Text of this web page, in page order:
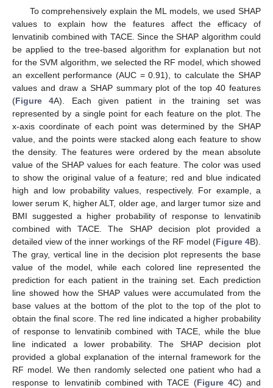
To comprehensively explain the ML models, we used SHAP
values to explain how the features affect the efficacy of
lenvatinib combined with TACE. Since the SHAP algorithm could
be applied to the tree-based algorithm for explanation but not
for the SVM algorithm, we selected the RF model, which showed
an excellent performance (AUC = 0.91), to calculate the SHAP
values and draw a SHAP summary plot of the top 40 features
(Figure 4A). Each given patient in the training set was
represented by a single point for each feature on the plot. The
x-axis coordinate of each point was determined by the SHAP
value, and the points were stacked along each feature to show
the density. The features were ordered by the mean absolute
value of the SHAP values for each feature. The color was used
to show the original value of a feature; red and blue indicated
high and low probability values, respectively. For example, a
lower serum K, higher ALT, older age, and larger tumor size and
BMI suggested a higher probability of response to lenvatinib
combined with TACE. The SHAP decision plot provided a
detailed view of the inner workings of the RF model (Figure 4B).
The gray, vertical line in the decision plot represents the base
value of the model, while each colored line represented the
prediction for each patient in the training set. Each prediction
line showed how the SHAP values were accumulated from the
base values at the bottom of the plot to the top of the plot to
obtain the final score. The red line indicated a higher probability
of response to lenvatinib combined with TACE, while the blue
line indicated a lower probability. The SHAP decision plot
provided a global explanation of the internal framework for the
RF model. We then randomly selected one patient who had a
response to lenvatinib combined with TACE (Figure 4C) and